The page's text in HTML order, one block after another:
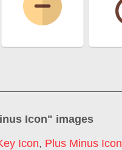
Icon" images
Icon, Plus Minus Icon